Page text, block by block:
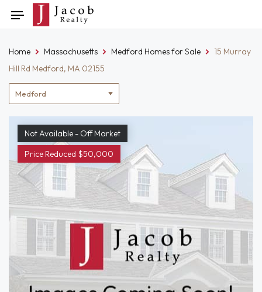
to
Toggle
navigation
Location
filter
Home Massachusetts Medford Homes for Sale
15 Murray
Hill Rd Medford, MA 02155
Not Available - Off Market
Price Reduced $50,000